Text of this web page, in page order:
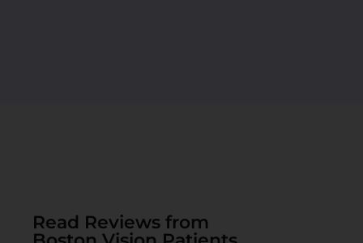
Read Reviews from